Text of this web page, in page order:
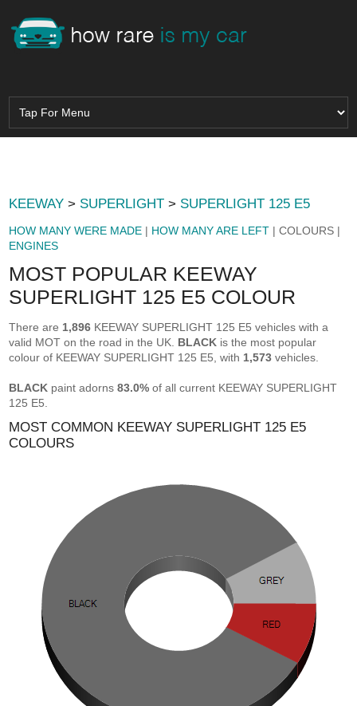
KEEWAY > SUPERLIGHT > SUPERLIGHT 125 E5
HOW MANY WERE MADE | HOW MANY ARE LEFT | COLOURS |
ENGINES
MOST POPULAR KEEWAY
SUPERLIGHT 125 E5 COLOUR
There are 1,896 KEEWAY SUPERLIGHT 125 E5 vehicles with a
valid MOT on the road in the UK. BLACK is the most popular
colour of KEEWAY SUPERLIGHT 125 E5, with 1,573 vehicles.
BLACK paint adorns83.0% of all current KEEWAY SUPERLIGHT
125 E5.
MOST COMMON KEEWAY SUPERLIGHT 125 E5
COLOURS